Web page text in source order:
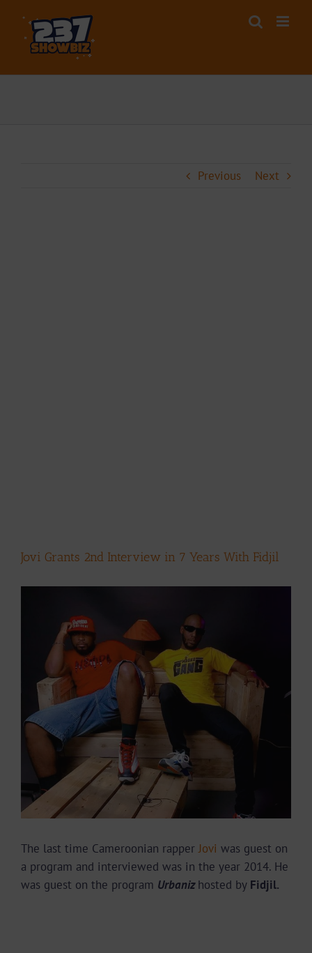
content
Previous Next
Jovi Grants 2nd Interview in 7 Years With Fidjil
The last time Cameroonian rapperJovi was guest on
a program and interviewed was in the year 2014. He
was guest on the program Urbaniz hosted by Fidjil.